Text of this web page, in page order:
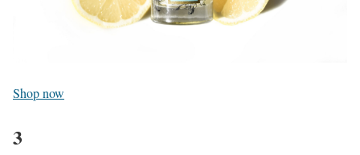
Shop now
3